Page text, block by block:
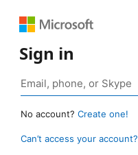
Sign in
No account? Create one!
Can’t access your account?